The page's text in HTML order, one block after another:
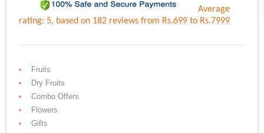
Average
rating: 5, based on 182 reviewsfrom Rs.699 to Rs.7999
Fruits
Dry Fruits
Combo Offers
Flowers
Gifts